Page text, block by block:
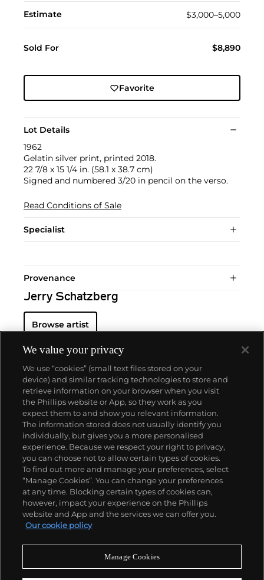
Estimate $3,000–5,000
Sold For $8,890
Favorite
Lot Details
1962
Gelatin silver print, printed 2018.
22 7/8 x 15 1/4 in. (58.1 x 38.7 cm)
Signed and numbered 3/20 in pencil on the verso.
Read Conditions of Sale
Specialist
Provenance
Jerry Schatzberg
Browse artist
About us
Our services
Policies
Never miss a moment
We value your privacy
We use “cookies” (small text files stored on your
device) and similar tracking technologies to store and
retrieve information on your browser when you visit
the Phillips website or App, so they work as you
expect them to and show you relevant information.
The information stored does not usually identify you
individually, but gives you a more personalised
experience. Because we respect your right to privacy,
you can choose not to allow certain types of cookies.
To find out more and manage your preferences, select
“Manage Cookies”. You can change your preferences
at any time. Blocking certain types of cookies can,
however, impact your experience on the Phillips
website and App and the services we can offer you.
Our cookie policy
Manage Cookies